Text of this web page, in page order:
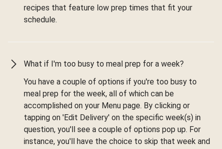
recipes that feature low prep times that fit your
schedule.
What if I'm too busy to meal prep for a week?
You have a couple of options if you're too busy to
meal prep for the week, all of which can be
accomplished on your Menu page. By clicking or
tapping on 'Edit Delivery' on the specific week(s) in
question, you'll see a couple of options pop up. For
instance, you'll have the choice to skip that week and